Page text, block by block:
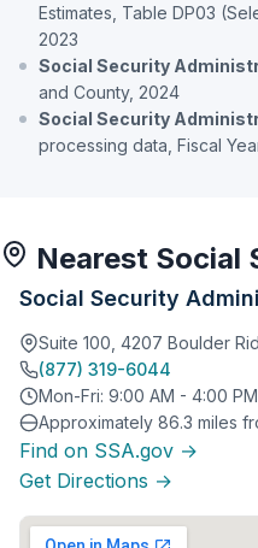
Estimates, Table DP03
2023
Social Security
and County, 2024
Social Security
processing data, Fiscal
Nearest Social
Social Security
Suite 100, 4207 Boulder
(877) 319-6044
Mon-Fri: 9:00 AM - 4:00 PM
Approximately 86.3 miles
Find on SSA.gov →
Get Directions →